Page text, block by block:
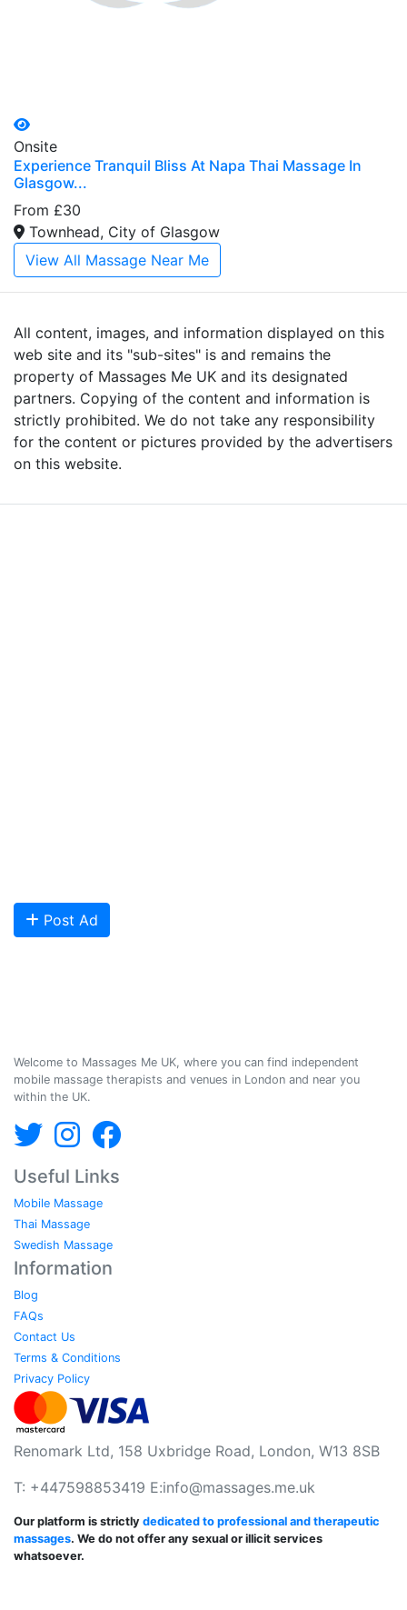
Onsite
Experience Tranquil Bliss At Napa Thai Massage In
Glasgow...
From £30
Townhead, City of Glasgow
View All Massage Near Me
All content, images, and information displayed on this
web site and its "sub-sites" is and remains the
property of Massages Me UK and its designated
partners. Copying of the content and information is
strictly prohibited. We do not take any responsibility
for the content or pictures provided by the advertisers
on this website.
Post Ad
Welcome to Massages Me UK, where you can find independent
mobile massage therapists and venues in London and near you
within the UK.
Useful Links
Mobile Massage
Thai Massage
Swedish Massage
Information
Blog
FAQs
Contact Us
Terms & Conditions
Privacy Policy
Renomark Ltd, 158 Uxbridge Road, London, W13 8SB
T: +447598853419 E:info@massages.me.uk
Our platform is strictly dedicated to professional and therapeutic
massages. We do not offer any sexual or illicit services
whatsoever.